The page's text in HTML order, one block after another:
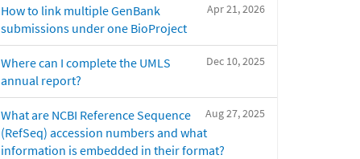
Apr 21, 2026
How to link multiple GenBank
submissions under one BioProject
Dec 10, 2025
Where can I complete the UMLS
annual report?
Aug 27, 2025
What are NCBI Reference Sequence
(RefSeq) accession numbers and what
information is embedded in their format?